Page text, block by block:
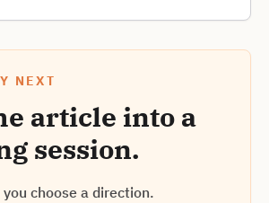
NEXT
article into a
session.
choose a direction.